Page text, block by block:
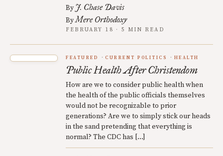
By J. Chase Davis
ByMere Orthodoxy
FEBRUARY 18 · 5 MIN READ
FEATURED CURRENT POLITICS HEALTH
Public Health After Christendom
How are we to consider public health when
the health of the public officials themselves
would not be recognizable to prior
generations? Are we to simply stick our heads
in the sand pretending that everything is
normal? The CDC has […]